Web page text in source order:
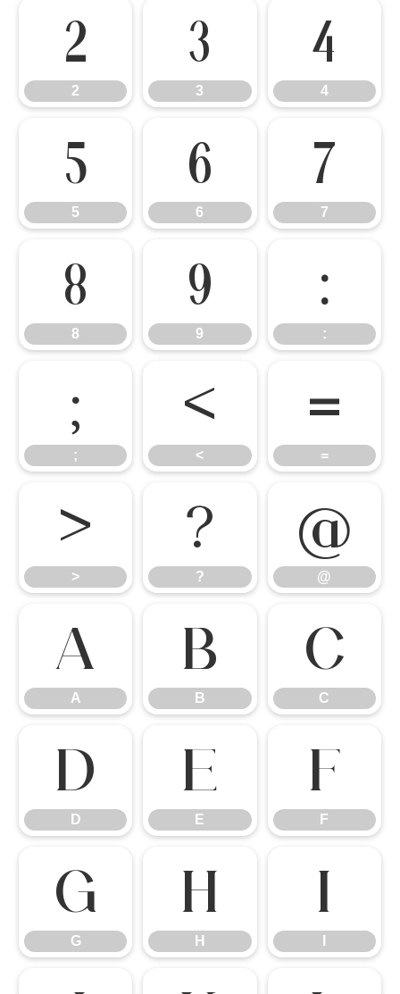
2
2
3
3
4
4
5
5
6
6
7
7
8
8
9
9
:
:
;
;
<
<
=
=
>
>
?
?
@
@
A
A
B
B
C
C
D
D
E
E
F
F
G
G
H
H
I